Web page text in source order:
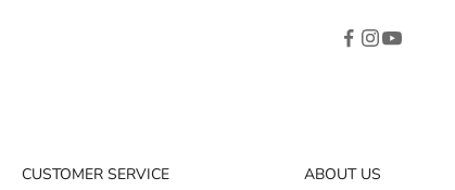
CUSTOMER SERVICE ABOUT US